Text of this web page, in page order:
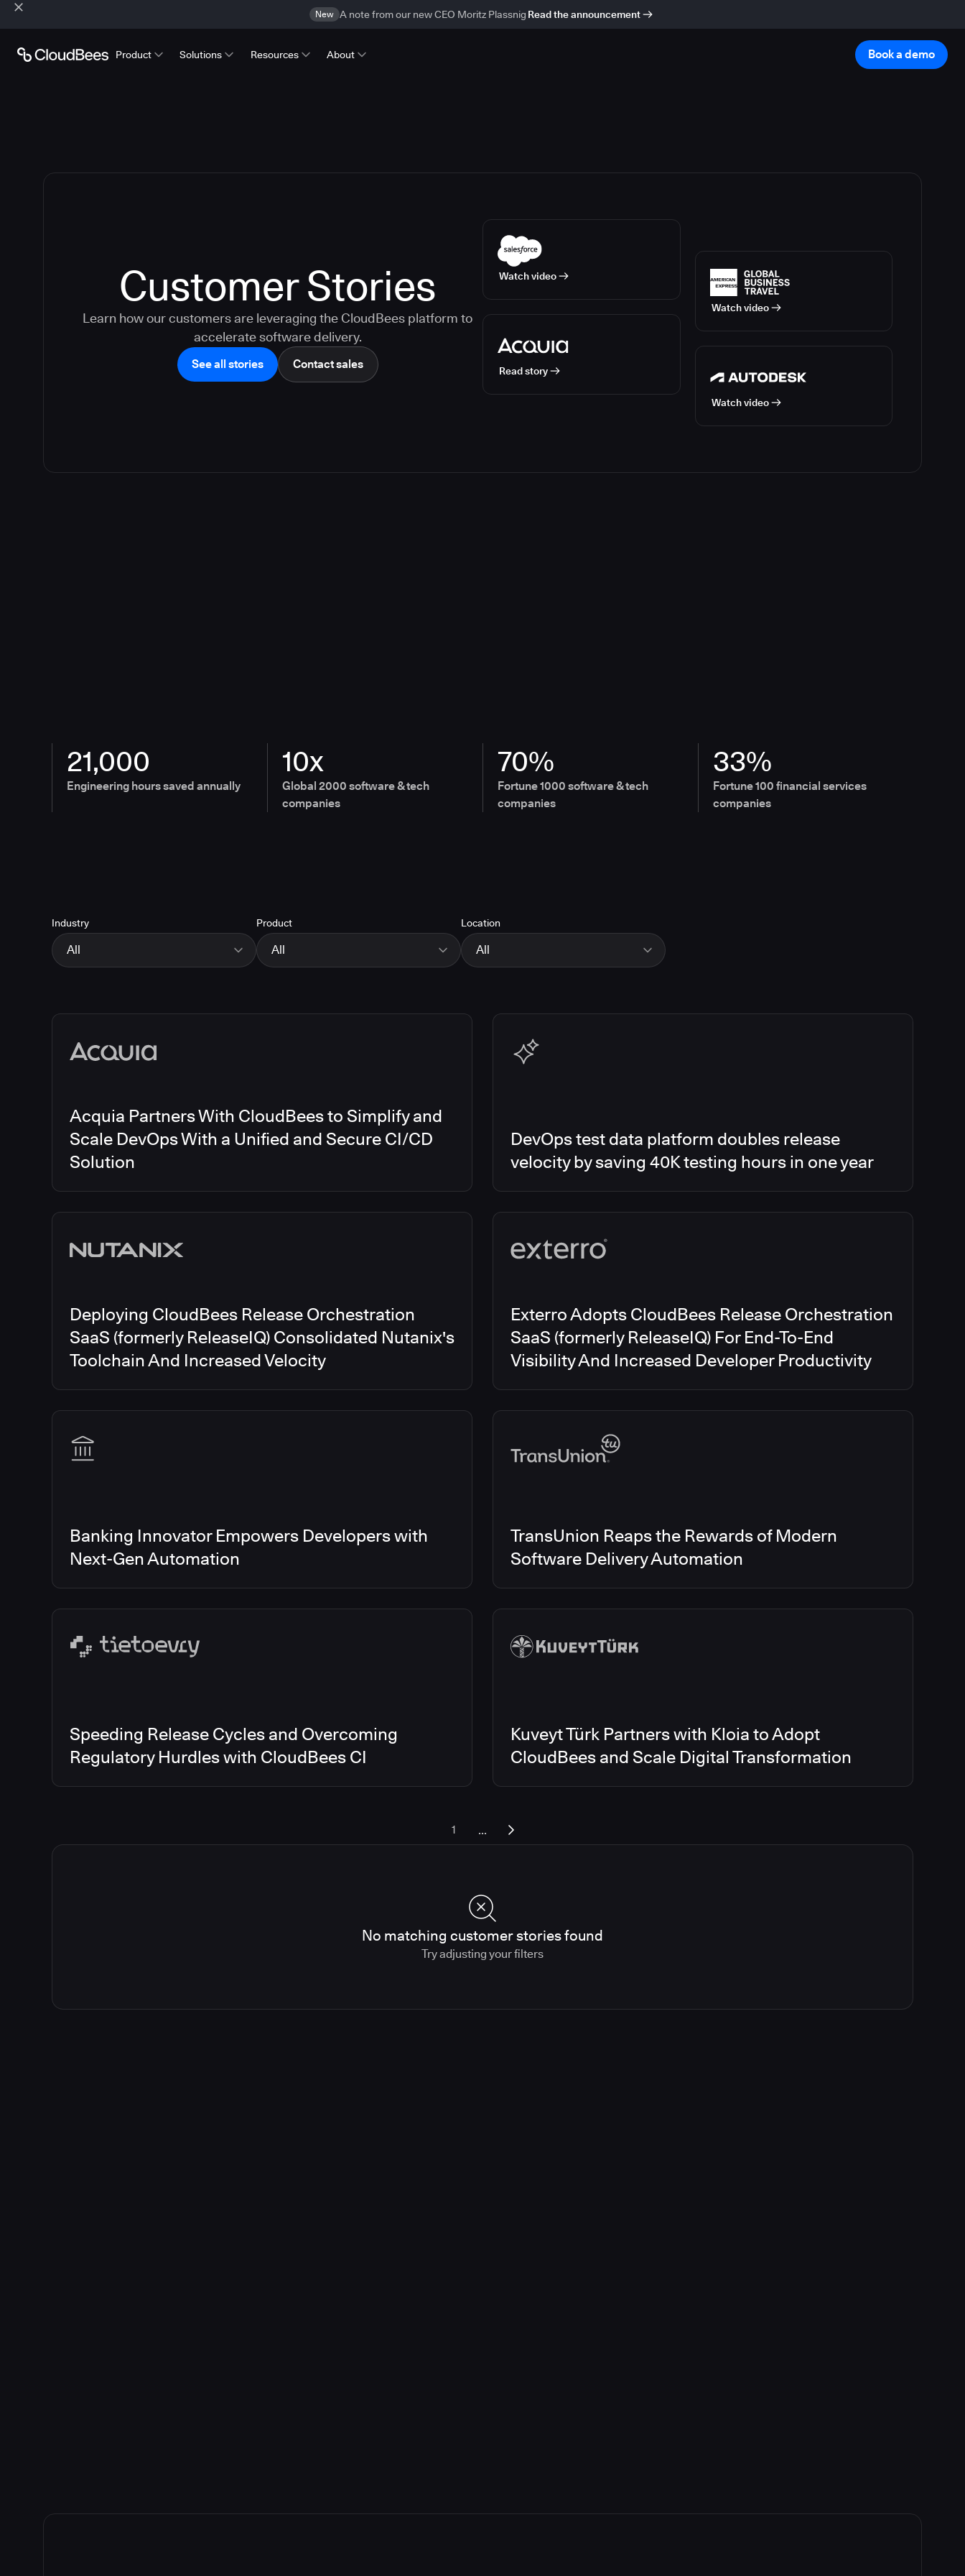
New A note from our new CEO Moritz Plassnig Read the announcement
Product Solutions Resources About Book a demo
Customer Stories
Learn how our customers are leveraging the CloudBees platform to
accelerate software delivery.
See all stories Contact sales
Watch video
Watch video
Read story
Watch video
21,000
Engineering hours saved annually
10x
Global 2000 software & tech
companies
70%
Fortune 1000 software & tech
companies
33%
Fortune 100 financial services
companies
Industry
All
Other
Product
All
Location
All
Media articles
Acquia Partners With CloudBees to Simplify and
Scale DevOps With a Unified and Secure CI/CD
Solution
DevOps test data platform doubles release
velocity by saving 40K testing hours in one year
Deploying CloudBees Release Orchestration
SaaS (formerly ReleaseIQ) Consolidated Nutanix's
Toolchain And Increased Velocity
Exterro Adopts CloudBees Release Orchestration
SaaS (formerly ReleaseIQ) For End-To-End
Visibility And Increased Developer Productivity
Banking Innovator Empowers Developers with
Next-Gen Automation
TransUnion Reaps the Rewards of Modern
Software Delivery Automation
Speeding Release Cycles and Overcoming
Regulatory Hurdles with CloudBees CI
Kuveyt Türk Partners with Kloia to Adopt
CloudBees and Scale Digital Transformation
1 ...
No matching customer stories found
Try adjusting your filters